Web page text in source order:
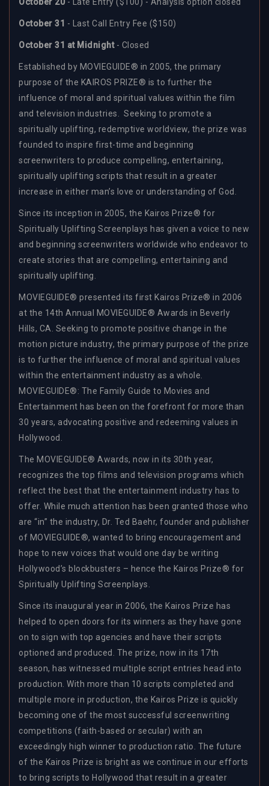
October 31 - Last Call Entry Fee ($150)
October 31 at Midnight- Closed
Established by MOVIEGUIDE® in 2005, the primary
purpose of the KAIROS PRIZE® is to further the
influence of moral and spiritual values within the film
and television industries. Seeking to promote a
spiritually uplifting, redemptive worldview, the prize was
founded to inspire first-time and beginning
screenwriters to produce compelling, entertaining,
spiritually uplifting scripts that result in a greater
increase in either man’s love or understanding of God.
Since its inception in 2005, the Kairos Prize® for
Spiritually Uplifting Screenplays has given a voice to new
and beginning screenwriters worldwide who endeavor to
create stories that are compelling, entertaining and
spiritually uplifting.
MOVIEGUIDE® presented its first Kairos Prize® in 2006
at the 14th Annual MOVIEGUIDE® Awards in Beverly
Hills, CA. Seeking to promote positive change in the
motion picture industry, the primary purpose of the prize
is to further the influence of moral and spiritual values
within the entertainment industry as a whole.
MOVIEGUIDE®: The Family Guide to Movies and
Entertainment has been on the forefront for more than
30 years, advocating positive and redeeming values in
Hollywood.
The MOVIEGUIDE® Awards, now in its 30th year,
recognizes the top films and television programs which
reflect the best that the entertainment industry has to
offer. While much attention has been granted those who
are “in” the industry, Dr. Ted Baehr, founder and publisher
of MOVIEGUIDE®, wanted to bring encouragement and
hope to new voices that would one day be writing
Hollywood’s blockbusters – hence the Kairos Prize® for
Spiritually Uplifting Screenplays.
Since its inaugural year in 2006, the Kairos Prize has
helped to open doors for its winners as they have gone
on to sign with top agencies and have their scripts
optioned and produced. The prize, now in its 17th
season, has witnessed multiple script entries head into
production. With more than 10 scripts completed and
multiple more in production, the Kairos Prize is quickly
becoming one of the most successful screenwriting
competitions (faith-based or secular) with an
exceedingly high winner to production ratio. The future
of the Kairos Prize is bright as we continue in our efforts
to bring scripts to Hollywood that result in a greater